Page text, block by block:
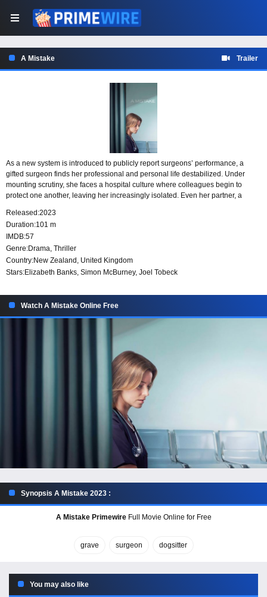
A Mistake Trailer
As a new system is introduced to publicly report surgeons’ performance, a
gifted surgeon finds her professional and personal life destabilized. Under
mounting scrutiny, she faces a hospital culture where colleagues begin to
protect one another, leaving her increasingly isolated. Even her partner, a
Released:2023
Duration:101 m
IMDB:57
Genre:Drama, Thriller
Country:New Zealand , United Kingdom
Stars:Elizabeth Banks, Simon McBurney, Joel Tobeck
Watch A Mistake Online Free
Synopsis A Mistake 2023 :
A Mistake PrimewireFull Movie Online for Free
grave surgeon dogsitter
You may also like